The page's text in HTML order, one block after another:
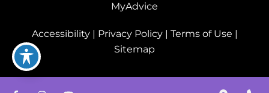
MyAdvice
Accessibility | Privacy Policy | Terms of Use |
Sitemap